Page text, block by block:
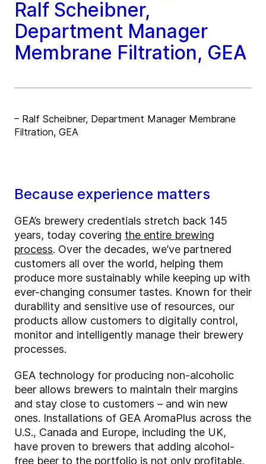
Ralf Scheibner,
Department Manager
Membrane Filtration, GEA
– Ralf Scheibner, Department Manager Membrane
Filtration, GEA
Because experience matters
GEA’s brewery credentials stretch back 145
years, today covering the entire brewing
process. Over the decades, we’ve partnered
customers all over the world, helping them
produce more sustainably while keeping up with
ever-changing consumer tastes. Known for their
durability and sensitive use of resources, our
products allow customers to digitally control,
monitor and intelligently manage their brewery
processes.
GEA technology for producing non-alcoholic
beer allows brewers to maintain their margins
and stay close to customers – and win new
ones. Installations of GEA AromaPlus across the
U.S., Canada and Europe, including the UK,
have proven to brewers that adding alcohol-
free beer to the portfolio is not only profitable,